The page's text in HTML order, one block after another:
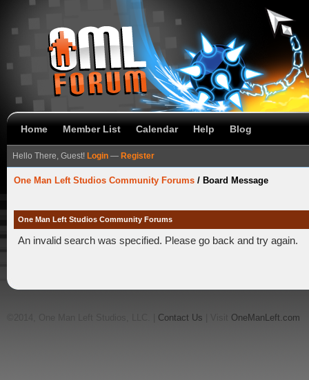
Home Member List Calendar Help Blog
Hello There, Guest! Login — Register
One Man Left Studios Community Forums / Board Message
One Man Left Studios Community Forums
An invalid search was specified. Please go back and try again.
Contact Us OneManLeft.com